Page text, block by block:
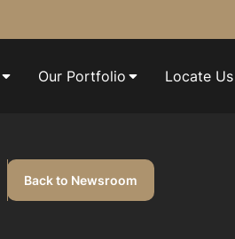
Our Portfolio Locate Us
Back to Newsroom